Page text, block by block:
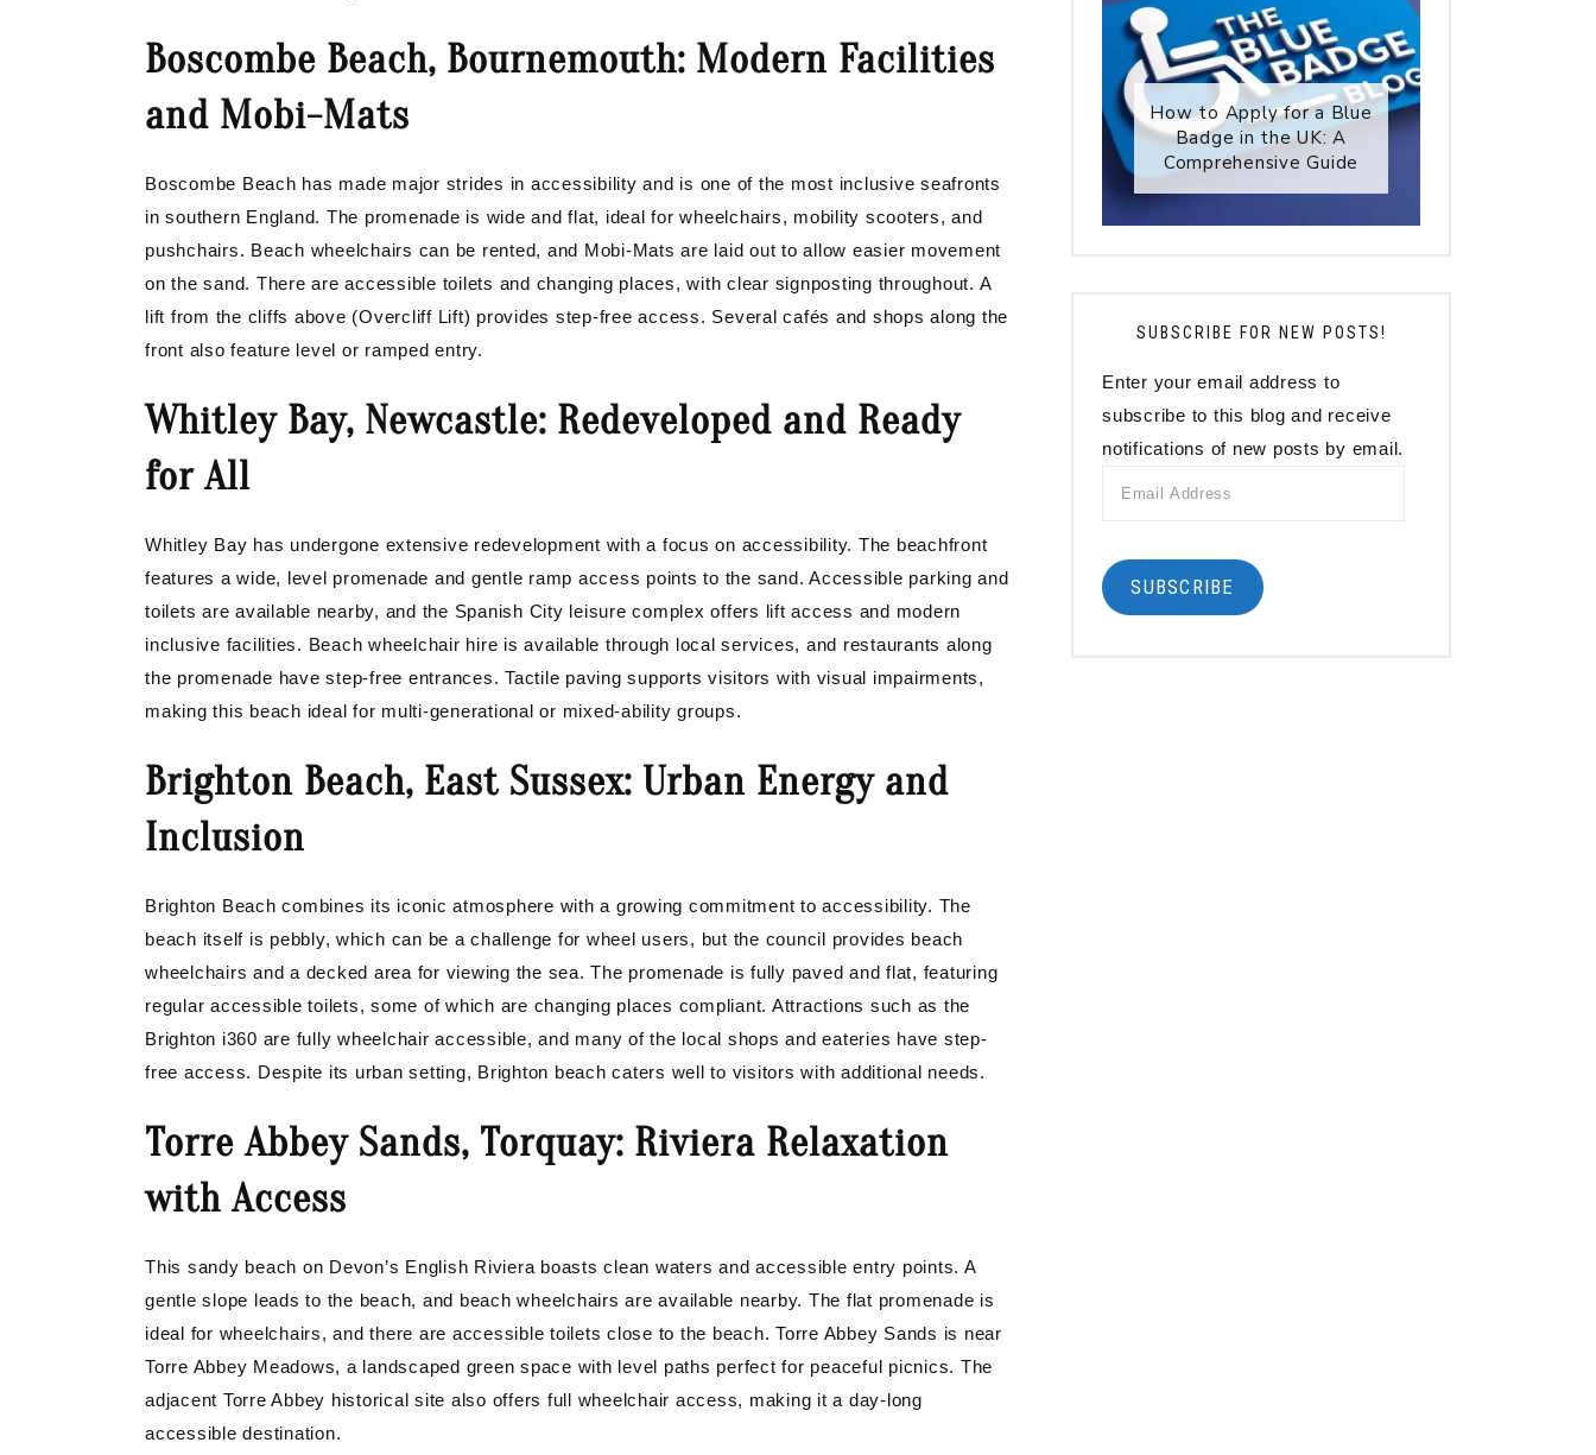
Boscombe Beach, Bournemouth: Modern Facilities
and Mobi-Mats
Boscombe Beach has made major strides in accessibility and is one of the most inclusive seafronts
in southern England. The promenade is wide and flat, ideal for wheelchairs, mobility scooters, and
pushchairs. Beach wheelchairs can be rented, and Mobi-Mats are laid out to allow easier movement
on the sand. There are accessible toilets and changing places, with clear signposting throughout. A
lift from the cliffs above (Overcliff Lift) provides step-free access. Several cafés and shops along the
front also feature level or ramped entry.
Whitley Bay, Newcastle: Redeveloped and Ready
for All
Whitley Bay has undergone extensive redevelopment with a focus on accessibility. The beachfront
features a wide, level promenade and gentle ramp access points to the sand. Accessible parking and
toilets are available nearby, and the Spanish City leisure complex offers lift access and modern
inclusive facilities. Beach wheelchair hire is available through local services, and restaurants along
the promenade have step-free entrances. Tactile paving supports visitors with visual impairments,
making this beach ideal for multi-generational or mixed-ability groups.
Brighton Beach, East Sussex: Urban Energy and
Inclusion
Brighton Beach combines its iconic atmosphere with a growing commitment to accessibility. The
beach itself is pebbly, which can be a challenge for wheel users, but the council provides beach
wheelchairs and a decked area for viewing the sea. The promenade is fully paved and flat, featuring
regular accessible toilets, some of which are changing places compliant. Attractions such as the
Brighton i360 are fully wheelchair accessible, and many of the local shops and eateries have step-
free access. Despite its urban setting, Brighton beach caters well to visitors with additional needs.
Torre Abbey Sands, Torquay: Riviera Relaxation
with Access
This sandy beach on Devon’s English Riviera boasts clean waters and accessible entry points. A
gentle slope leads to the beach, and beach wheelchairs are available nearby. The flat promenade is
ideal for wheelchairs, and there are accessible toilets close to the beach. Torre Abbey Sands is near
Torre Abbey Meadows, a landscaped green space with level paths perfect for peaceful picnics. The
adjacent Torre Abbey historical site also offers full wheelchair access, making it a day-long
accessible destination.
How to Apply for a Blue
Badge in the UK: A
Comprehensive Guide
SUBSCRIBE FOR NEW POSTS!
Enter your email address to
subscribe to this blog and receive
notifications of new posts by email.
SUBSCRIBE